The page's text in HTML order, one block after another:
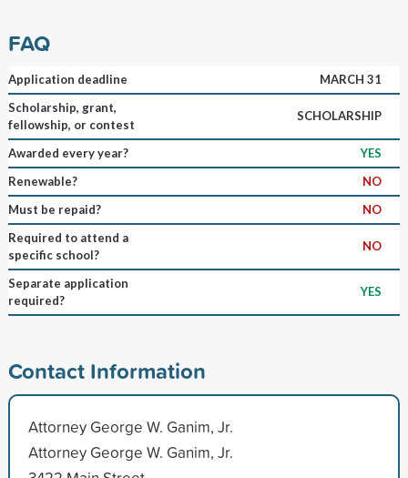
FAQ
Application deadline
MARCH 31
Scholarship, grant,
fellowship, or contest
SCHOLARSHIP
Awarded every year?
YES
Renewable?
NO
Must be repaid?
NO
Required to attend a
specific school?
NO
Separate application
required?
YES
Contact Information
Attorney George W. Ganim, Jr.
Attorney George W. Ganim, Jr.